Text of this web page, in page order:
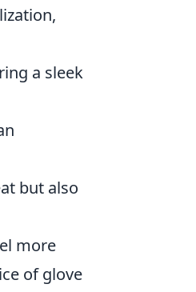
a sleek
but also
more
of glove